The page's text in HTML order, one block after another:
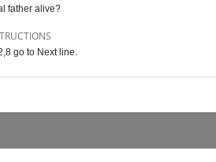
father alive?
go to Next line.